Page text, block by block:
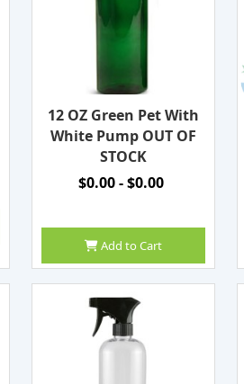
12 OZ Green Pet With
White Pump OUT OF
STOCK
$0.00 - $0.00
Add to Cart